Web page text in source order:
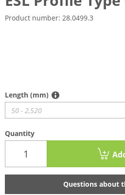
Product number: 28.0499.3
Length (mm)
Quantity
Questions about